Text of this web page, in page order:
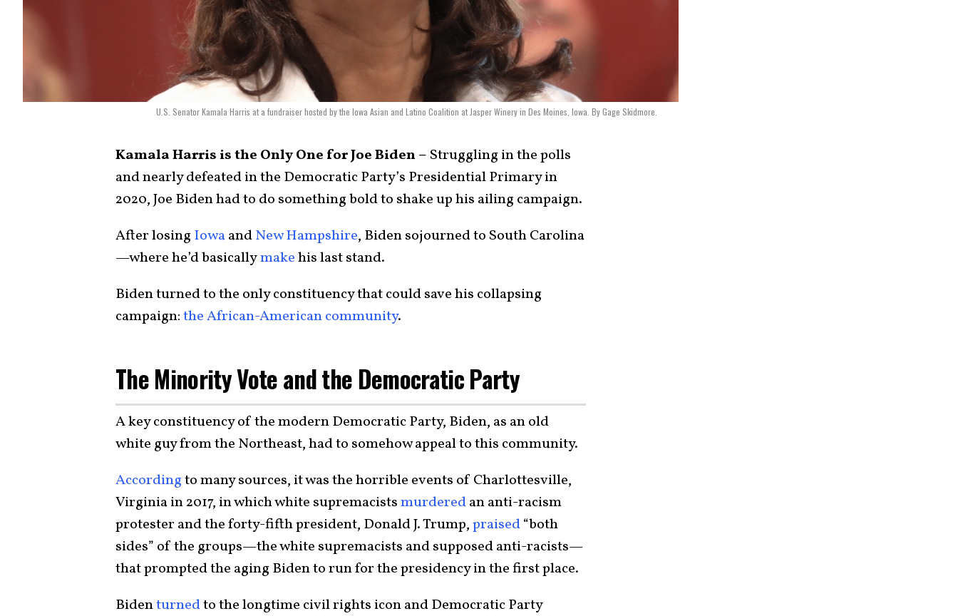
U.S. Senator Kamala Harris at a fundraiser hosted by the Iowa Asian and Latino Coalition at Jasper Winery in Des Moines, Iowa. By Gage Skidmore.
Kamala Harris is the Only One for Joe Biden – Struggling in the polls
and nearly defeated in the Democratic Party’s Presidential Primary in
2020, Joe Biden had to do something bold to shake up his ailing campaign.
After losing IowaandNew Hampshire, Biden sojourned to South Carolina
—where he’d basicallymakehis last stand.
Biden turned to the only constituency that could save his collapsing
campaign:the African-American community.
The Minority Vote and the Democratic Party
A key constituency of the modern Democratic Party, Biden, as an old
white guy from the Northeast, had to somehow appeal to this community.
Accordingto many sources, it was the horrible events of Charlottesville,
Virginia in 2017, in which white supremacistsmurderedan anti-racism
protester and the forty-fifth president, Donald J. Trump,praised“both
sides” of the groups—the white supremacists and supposed anti-racists—
that prompted the aging Biden to run for the presidency in the first place.
Bidenturnedto the longtime civil rights icon and Democratic Party